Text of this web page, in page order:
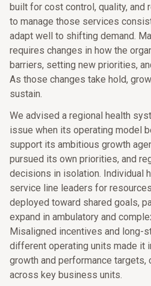
built for cost control, quality, and
to manage those services
adapt well to shifting demand.
requires changes in how the
barriers, setting new priorities,
As those changes take hold,
sustain.
We advised a regional health
issue when its operating model
support its ambitious growth
pursued its own priorities, and
decisions in isolation. Individual
service line leaders for
deployed toward shared goals,
expand in ambulatory and
Misaligned incentives and long-
different operating units made it
growth and performance targets,
across key business units.